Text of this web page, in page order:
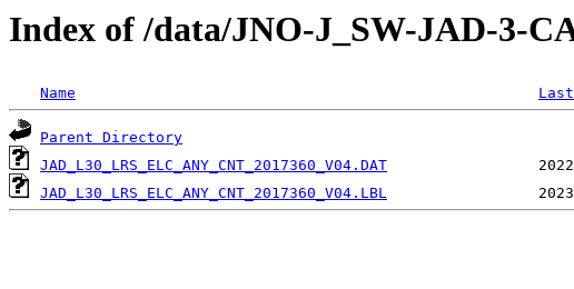
Index of /data/JNO-J_SW-JAD-3-
Name
Parent Directory
JAD_L30_LRS_ELC_ANY_CNT_2017360_V04.DAT
JAD_L30_LRS_ELC_ANY_CNT_2017360_V04.LBL